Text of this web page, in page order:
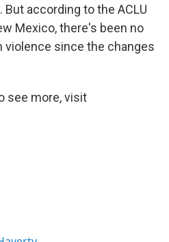
according to the ACLU
Mexico, there's been no
violence since the changes
see more, visit